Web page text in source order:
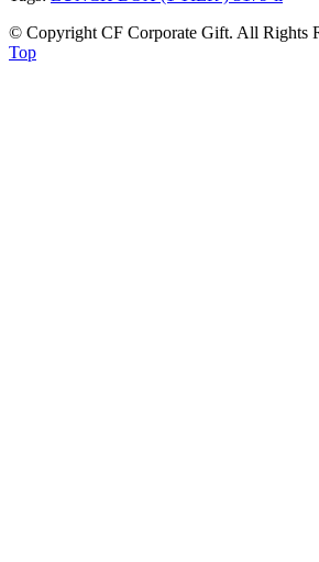
© Copyright CF Corporate Gift. All Rights
Top